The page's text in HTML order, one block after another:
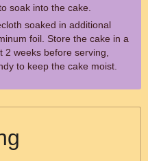
soak into the cake.
soaked in additional
foil. Store the cake in a
weeks before serving,
to keep the cake moist.